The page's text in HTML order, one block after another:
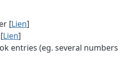
[Lien]
Lien]
entries (eg. several numbers